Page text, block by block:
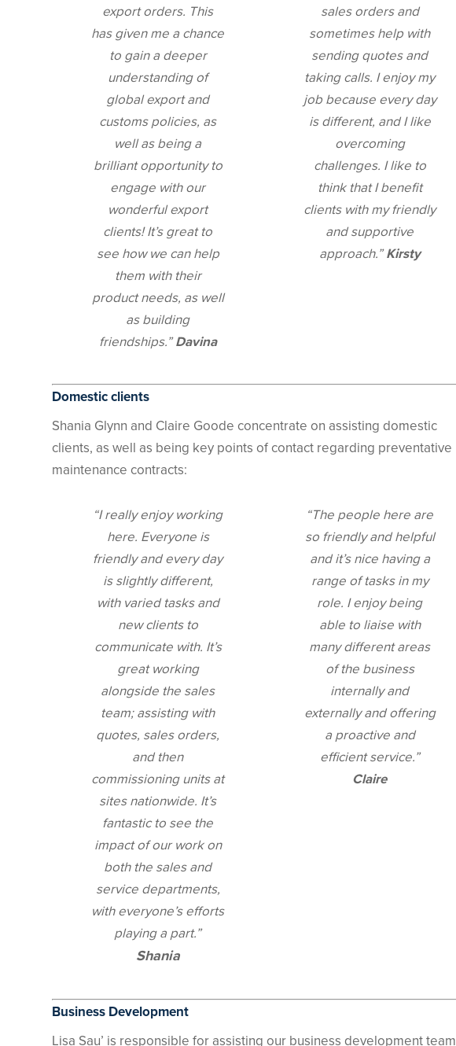
export orders. This
has given me a chance
to gain a deeper
understanding of
global export and
customs policies, as
well as being a
brilliant opportunity to
engage with our
wonderful export
clients! It’s great to
see how we can help
them with their
product needs, as well
as building
friendships.”Davina
sales orders and
sometimes help with
sending quotes and
taking calls. I enjoy my
job because every day
is different, and I like
overcoming
challenges. I like to
think that I benefit
clients with my friendly
and supportive
approach.”Kirsty
Domestic clients
Shania Glynn and Claire Goode concentrate on assisting domestic
clients, as well as being key points of contact regarding preventative
maintenance contracts:
“I really enjoy working
here. Everyone is
friendly and every day
is slightly different,
with varied tasks and
new clients to
communicate with. It’s
great working
alongside the sales
team; assisting with
quotes, sales orders,
and then
commissioning units at
sites nationwide. It’s
fantastic to see the
impact of our work on
both the sales and
service departments,
with everyone’s efforts
playing a part.”
Shania
“The people here are
so friendly and helpful
and it’s nice having a
range of tasks in my
role. I enjoy being
able to liaise with
many different areas
of the business
internally and
externally and offering
a proactive and
efficient service.”
Claire
Business Development
Lisa Sau’ is responsible for assisting our business development team